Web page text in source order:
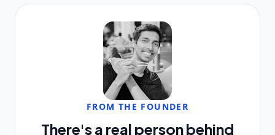
FROM THE FOUNDER
There's a real person behind